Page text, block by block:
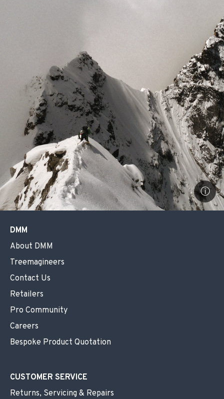
ⓘ
DMM
About DMM
Treemagineers
Contact Us
Retailers
Pro Community
Careers
Bespoke Product Quotation
CUSTOMER SERVICE
Returns, Servicing & Repairs